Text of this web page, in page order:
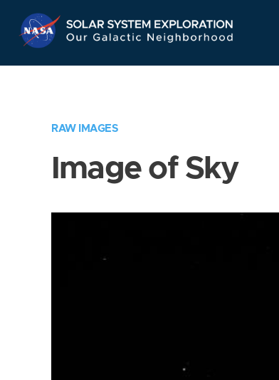
Navigation
RAW IMAGES
Image of Sky